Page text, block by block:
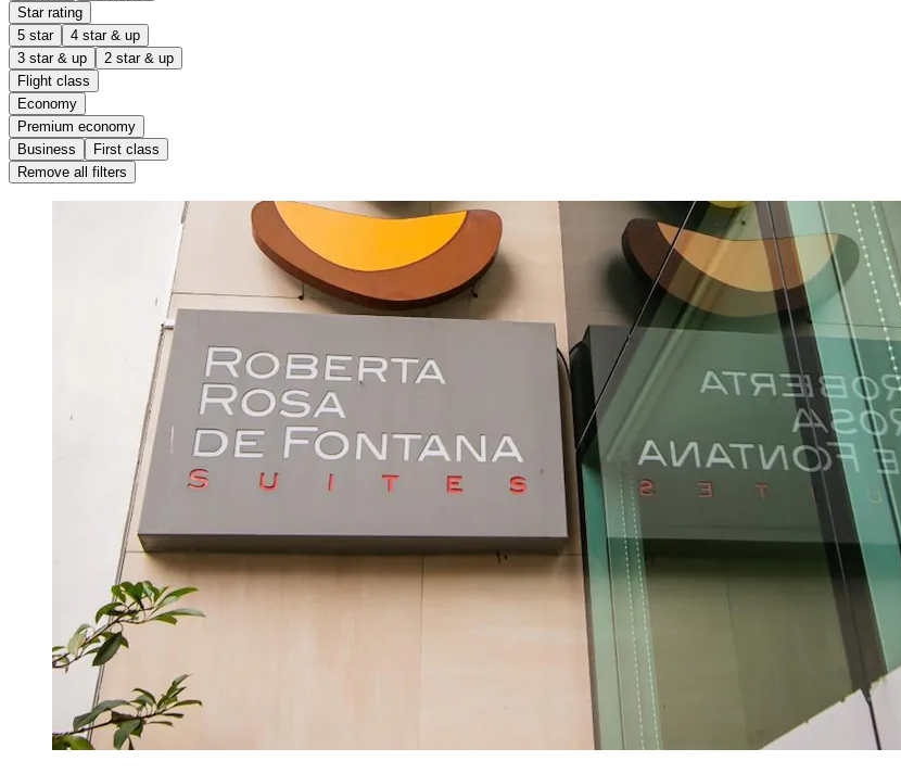
Star rating
5 star
4 star & up
3 star & up
2 star & up
Flight class
Economy
Premium economy
Business
First class
Remove all filters